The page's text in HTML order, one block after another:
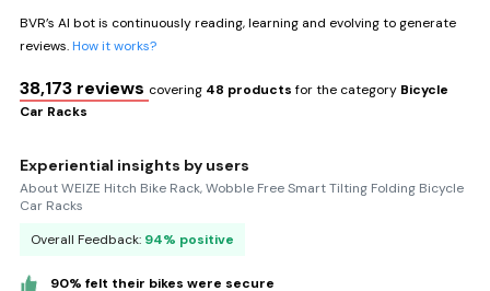
BVR’s AI bot is continuously reading, learning and evolving to generate
reviews.How it works?
38,173 reviews covering 48 productsfor the category Bicycle
Car Racks
Experiential insights by users
About WEIZE Hitch Bike Rack, Wobble Free Smart Tilting Folding Bicycle
Car Racks
Overall Feedback: 94% positive
90% felt their bikes were secure